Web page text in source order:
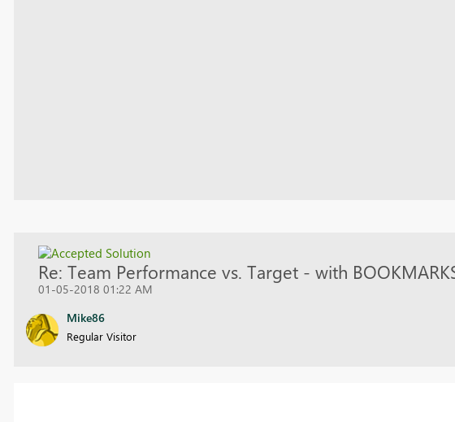
Re: Team Performance vs. Target - with
01-05-2018 01:22 AM
Mike86
Regular Visitor